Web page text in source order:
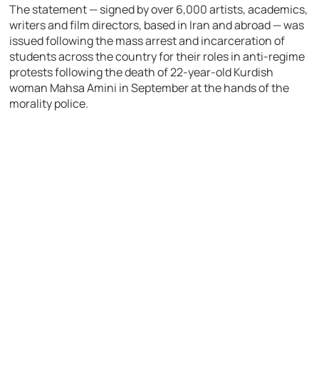
The statement — signed by over 6,000 artists, academics,
writers and film directors, based in Iran and abroad — was
issued following the mass arrest and incarceration of
students across the country for their roles in anti-regime
protests following the death of 22-year-old Kurdish
woman Mahsa Amini in September at the hands of the
morality police.